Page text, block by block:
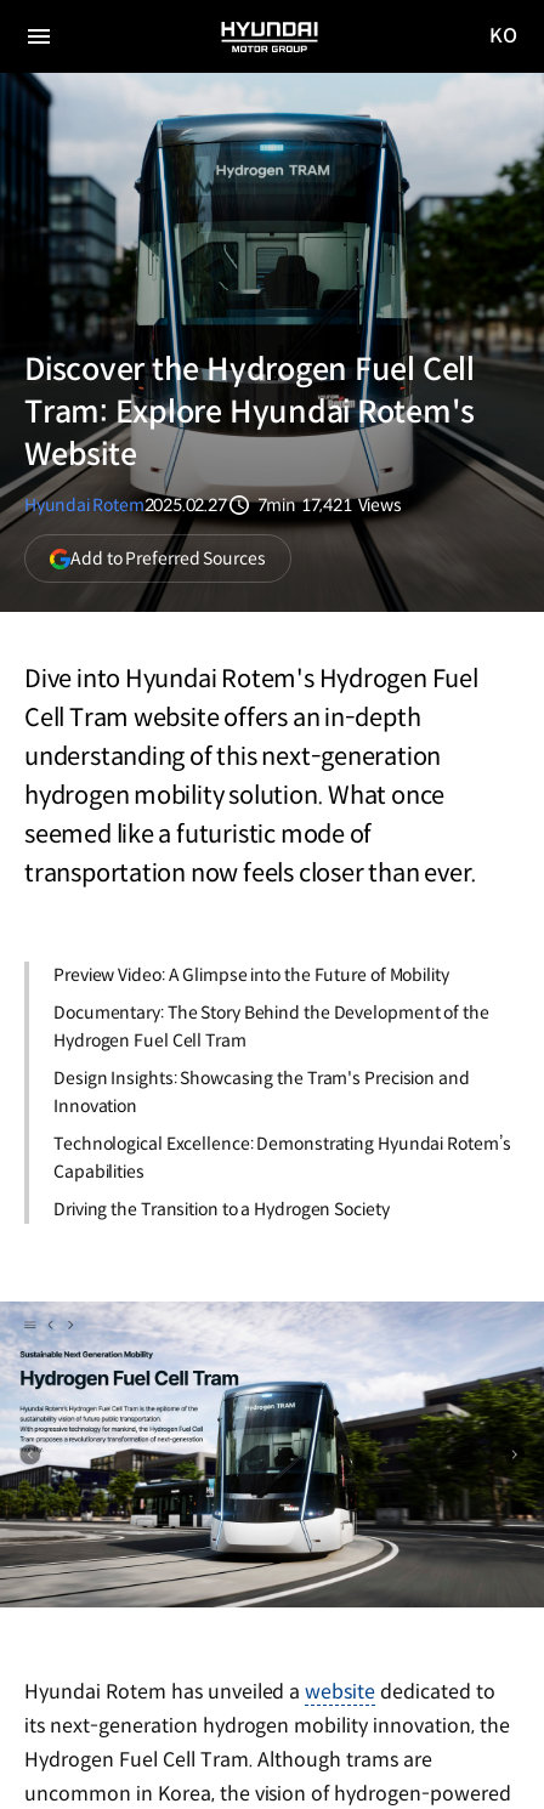
전체
메뉴
HYUNDAI
MOTOR
사이
KO
Discover the Hydrogen Fuel Cell
Tram: Explore Hyundai Rotem's
Website
Hyundai Rotem2025.02.27
분량
7min
조회수
17,421 Views
Add to Preferred Sources(opens
in
a
Dive into Hyundai Rotem's Hydrogen Fuel
Cell Tram website offers an in-depth
understanding of this next-generation
hydrogen mobility solution. What once
seemed like a futuristic mode of
transportation now feels closer than ever.
Preview Video: A Glimpse into the Future of Mobility
Documentary: The Story Behind the Development of the
Hydrogen Fuel Cell Tram
Design Insights: Showcasing the Tram's Precision and
Innovation
Technological Excellence: Demonstrating Hyundai Rotem’s
Capabilities
Driving the Transition to a Hydrogen Society
Hyundai Rotem has unveiled awebsitededicated to
its next-generation hydrogen mobility innovation, the
Hydrogen Fuel Cell Tram. Although trams are
uncommon in Korea, the vision of hydrogen-powered